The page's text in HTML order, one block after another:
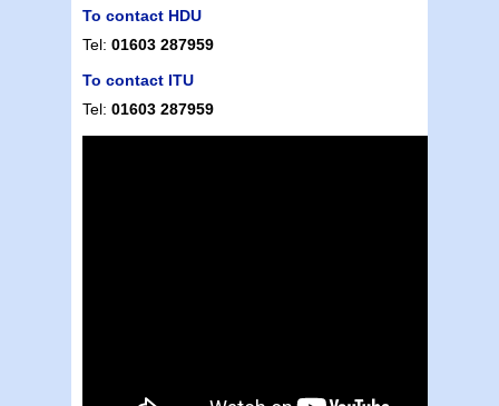
To contact HDU
Tel: 01603 287959
To contact ITU
Tel: 01603 287959